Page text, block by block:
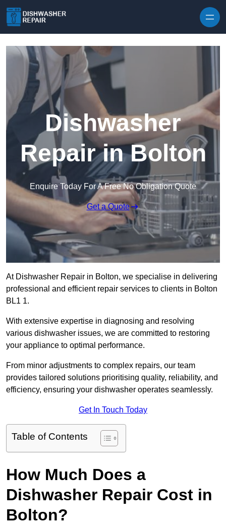
Dishwasher
Repair in Bolton
Enquire Today For A Free No Obligation Quote
Get a Quote
At Dishwasher Repair in Bolton, we specialise in delivering
professional and efficient repair services to clients in Bolton
BL1 1.
With extensive expertise in diagnosing and resolving
various dishwasher issues, we are committed to restoring
your appliance to optimal performance.
From minor adjustments to complex repairs, our team
provides tailored solutions prioritising quality, reliability, and
efficiency, ensuring your dishwasher operates seamlessly.
Get In Touch Today
Table of Contents
How Much Does a
Dishwasher Repair Cost in
Bolton?